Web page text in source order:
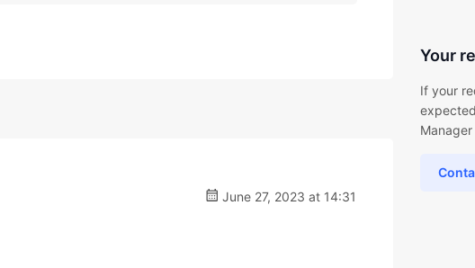
June 27, 2023 at 14:31
Your
If your